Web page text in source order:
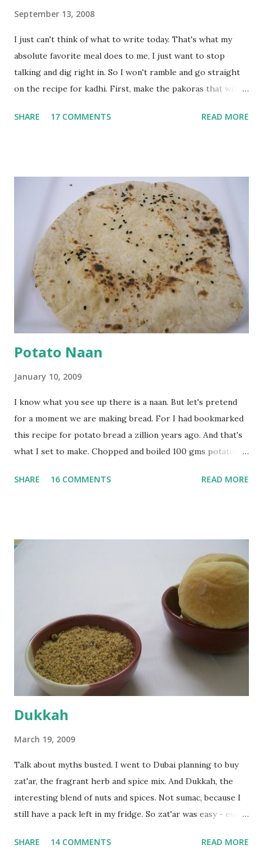
September 13, 2008
I just can't think of what to write today. That's what my
absolute favorite meal does to me, I just want to stop
talking and dig right in. So I won't ramble and go straight
on the recipe for kadhi. First, make the pakoras that would
with 1/2 cup chickpea flour (besan), salt, red chilli powder
a tbsp of oil in a pan. Add a tsp each of mustard seeds,
cumin seeds, ajwain (carom seeds) and methre (fenugreek
seeds). Let splutter for a few seconds. Now add a large
onion, cut lengthwise into thin slices and cook until
browned lightly. Pour in the yogurt/besan mix and add 1
tsp turmeric powder, 1 tsp salt and 1/2 tsp red chilli
powder. Bring to a boil, reduce the heat and let simmer for
at least half an hour. You have to stir this occasio...
SHARE 17 COMMENTS READ MORE
Potato Naan
January 10, 2009
I know what you see up there is a naan. But let's pretend
for a moment we are making bread. For I had bookmarked
this recipe for potato bread a zillion years ago. And that's
what I set to make. Chopped and boiled 100 gms potatoes
water they were boiled in. While the potatoes were
flour and plain flour, 1/2 tsp salt as well as the yeast. Once
everything was mixed well, I put the dough on a flour-
dusted surface and kneaded it for 10 minutes or so. It was a
fairly wet dough, but got it to get smooth. Oiled a large
bowl and put the dough in it to rise to double it's size. By
the time the first rise ended after an hour or so, I didn't
want the bread. I wanted a naan instead. And if someone
deserves to throw a tantrum after days of sniv...
SHARE 16 COMMENTS READ MORE
Dukkah
March 19, 2009
Talk about myths busted. I went to Dubai planning to buy
zat'ar, the fragrant herb and spice mix. And Dukkah, the
interesting blend of nuts and spices. Not sumac, because I
still have a pack left in my fridge. So zat'ar was easy - every
dukkah and I was like, how can they not have dukkah? It's a
SHARE 14 COMMENTS READ MORE